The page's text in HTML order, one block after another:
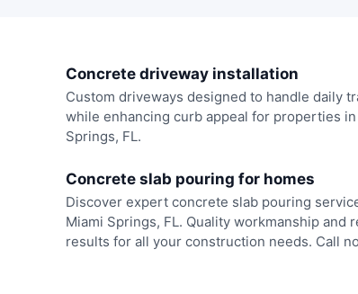
Concrete driveway installation
Custom driveways designed to handle daily
while enhancing curb appeal for properties in
Springs, FL.
Concrete slab pouring for homes
Discover expert concrete slab pouring
Miami Springs, FL. Quality workmanship and
results for all your construction needs. Call